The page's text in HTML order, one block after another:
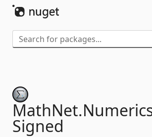
MathNet.
Signed